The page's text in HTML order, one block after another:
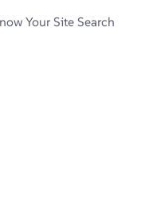
Your Site Search